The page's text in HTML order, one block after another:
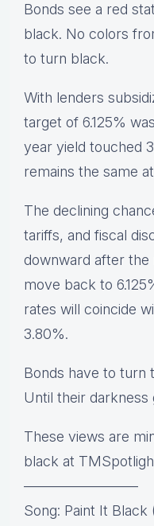
Bonds see a red
black. No colors
to turn black.
With lenders
target of 6.125%
year yield touched
remains the same
The declining
tariffs, and fiscal
downward after the
move back to
rates will coincide
3.80%.
Bonds have to turn
Until their darkness
These views are
black at
————————
Song: Paint It Black